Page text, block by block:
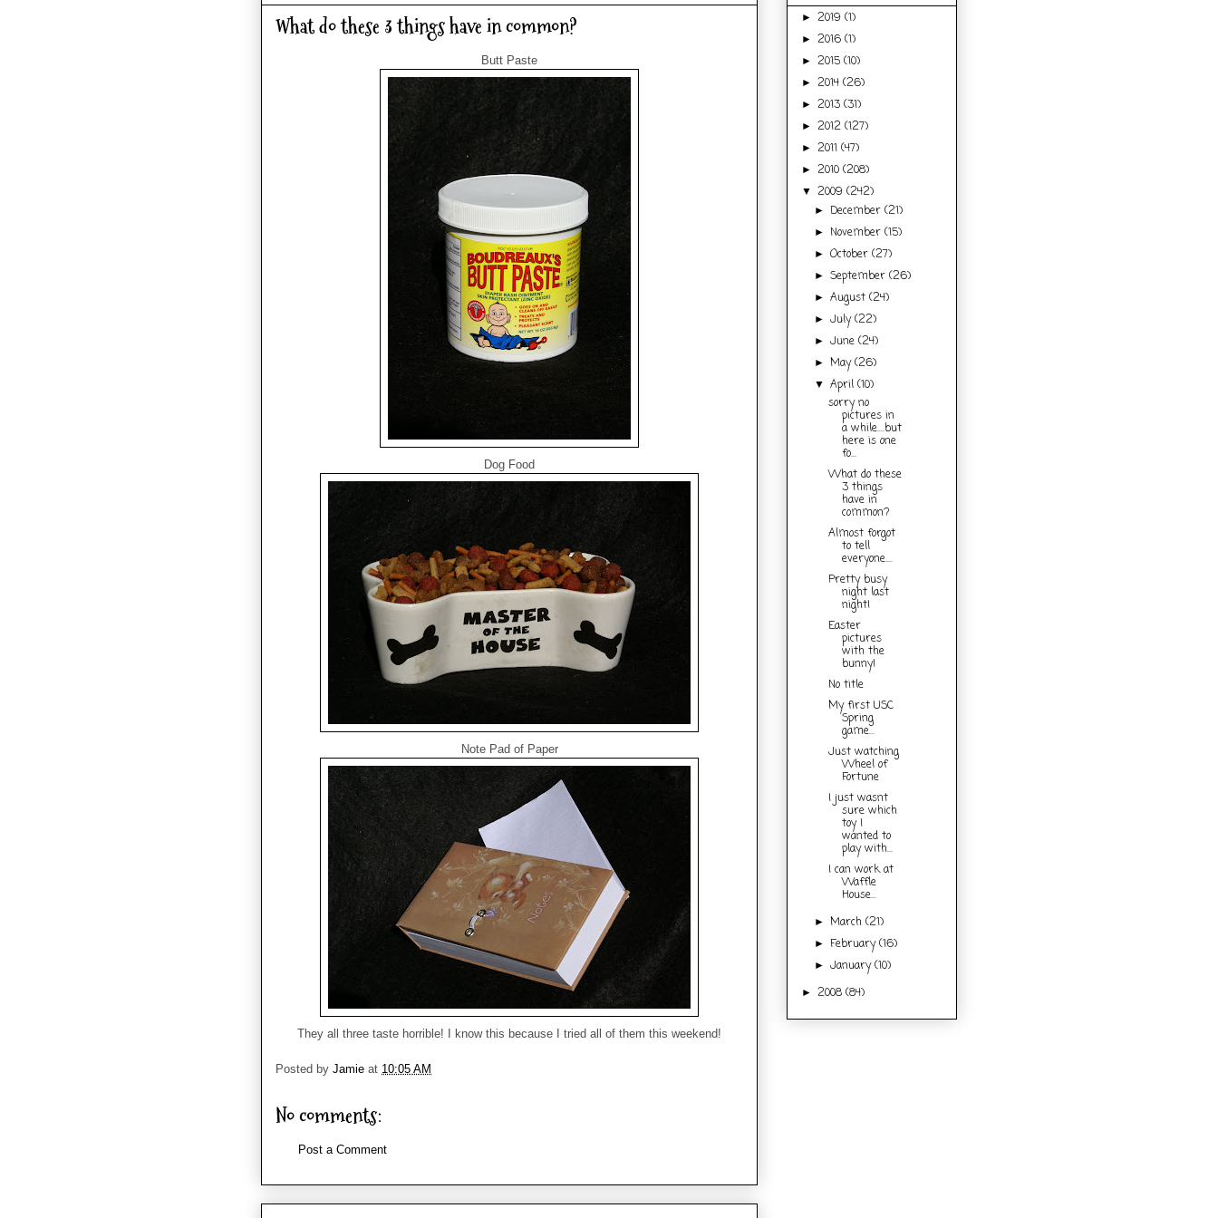
What do these 3 things have in common?
Butt Paste
Dog Food
Note Pad of Paper
They all three taste horrible! I know this because I tried all of them this weekend!
Posted by Jamie at 10:05 AM
No comments:
Post a Comment
► 2019 (1)
► 2016 (1)
► 2015 (10)
► 2014 (26)
► 2013 (31)
► 2012 (127)
► 2011 (47)
► 2010 (208)
▼ 2009 (242)
►December(21)
►November(15)
►October(27)
►September(26)
►August(24)
►July(22)
►June(24)
►May(26)
▼April(10)
sorry no
pictures in
a while....but
here is one
fo...
What do these
3 things
have in
common?
Almost forgot
to tell
everyone....
Pretty busy
night last
night!
Easter
pictures
with the
bunny!
No title
My first USC
Spring
game...
Just watching
Wheel of
Fortune
I just wasnt
sure which
toy I
wanted to
play with...
I can work at
Waffle
House...
►March(21)
►February(16)
►January(10)
► 2008 (84)